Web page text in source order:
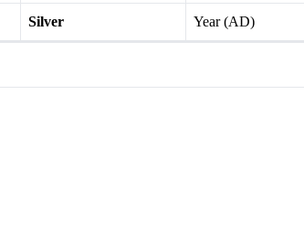
Silver Year (AD)